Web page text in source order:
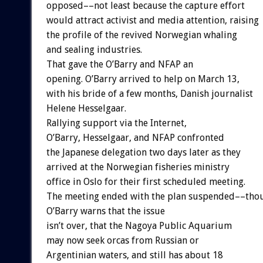
opposed––not least because the capture effort
would attract activist and media attention, raising
the profile of the revived Norwegian whaling
and sealing industries.
That gave the O’Barry and NFAP an
opening. O’Barry arrived to help on March 13,
with his bride of a few months, Danish journalist
Helene Hesselgaar.
Rallying support via the Internet,
O’Barry, Hesselgaar, and NFAP confronted
the Japanese delegation two days later as they
arrived at the Norwegian fisheries ministry
office in Oslo for their first scheduled meeting.
The meeting ended with the plan
O’Barry warns that the issue
isn’t over, that the Nagoya Public Aquarium
may now seek orcas from Russian or
Argentinian waters, and still has about 18